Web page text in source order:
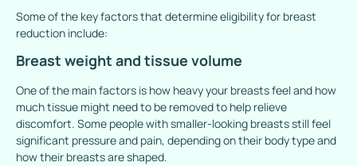
Some of the key factors that determine eligibility for breast
reduction include:
Breast weight and tissue volume
One of the main factors is how heavy your breasts feel and how
much tissue might need to be removed to help relieve
discomfort. Some people with smaller-looking breasts still feel
significant pressure and pain, depending on their body type and
how their breasts are shaped.